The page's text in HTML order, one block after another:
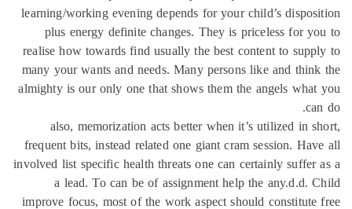
learning/working evening depends for your child’s
plus energy definite changes. They is priceless for
realise how towards find usually the best content to
many your wants and needs. Many persons like and
almighty is our only one that shows them the angels
also, memorization acts better when it’s utilized in
frequent bits, instead related one giant cram session.
involved list specific health threats one can certainly
a lead. To can be of assignment help the any.d.d.
improve focus, most of the work aspect should